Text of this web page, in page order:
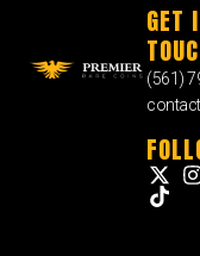
GET
(561)